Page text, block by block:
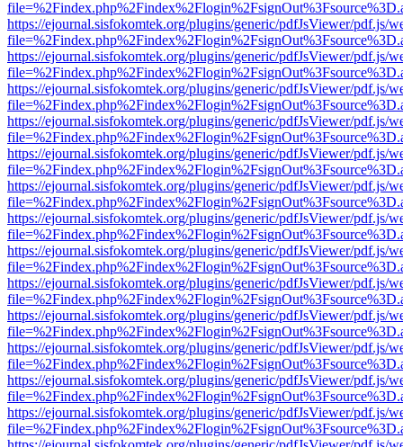
https://ejournal.sisfokomtek.org/plugins/generic/pdfJsViewer/pdf.js/
https://ejournal.sisfokomtek.org/plugins/generic/pdfJsViewer/pdf.js/
https://ejournal.sisfokomtek.org/plugins/generic/pdfJsViewer/pdf.js/
https://ejournal.sisfokomtek.org/plugins/generic/pdfJsViewer/pdf.js/
https://ejournal.sisfokomtek.org/plugins/generic/pdfJsViewer/pdf.js/
https://ejournal.sisfokomtek.org/plugins/generic/pdfJsViewer/pdf.js/
https://ejournal.sisfokomtek.org/plugins/generic/pdfJsViewer/pdf.js/
https://ejournal.sisfokomtek.org/plugins/generic/pdfJsViewer/pdf.js/
https://ejournal.sisfokomtek.org/plugins/generic/pdfJsViewer/pdf.js/
https://ejournal.sisfokomtek.org/plugins/generic/pdfJsViewer/pdf.js/
https://ejournal.sisfokomtek.org/plugins/generic/pdfJsViewer/pdf.js/
https://ejournal.sisfokomtek.org/plugins/generic/pdfJsViewer/pdf.js/
https://ejournal.sisfokomtek.org/plugins/generic/pdfJsViewer/pdf.js/